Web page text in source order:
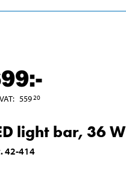
:-
: 55920
light bar, 36 W
.42-414